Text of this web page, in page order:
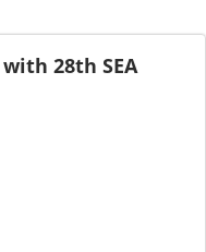
28th SEA